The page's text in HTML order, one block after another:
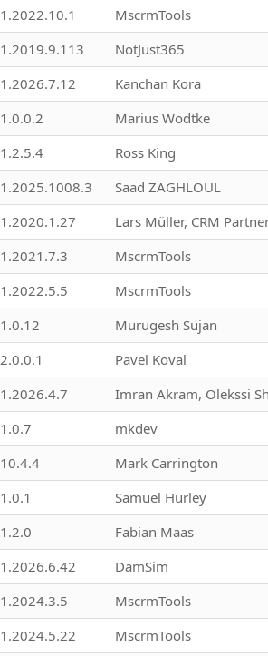
1.2022.10.1 MscrmTools
1.2019.9.113 NotJust365
1.2026.7.12 Kanchan Kora
1.0.0.2 Marius Wodtke
1.2.5.4 Ross King
1.2025.1008.3 Saad ZAGHLOUL
1.2020.1.27 Lars Müller, CRM
1.2021.7.3 MscrmTools
1.2022.5.5 MscrmTools
1.0.12 Murugesh Sujan
2.0.0.1 Pavel Koval
1.2026.4.7 Imran Akram, Olekssi
1.0.7 mkdev
10.4.4 Mark Carrington
1.0.1 Samuel Hurley
1.2.0 Fabian Maas
1.2026.6.42 DamSim
1.2024.3.5 MscrmTools
1.2024.5.22 MscrmTools